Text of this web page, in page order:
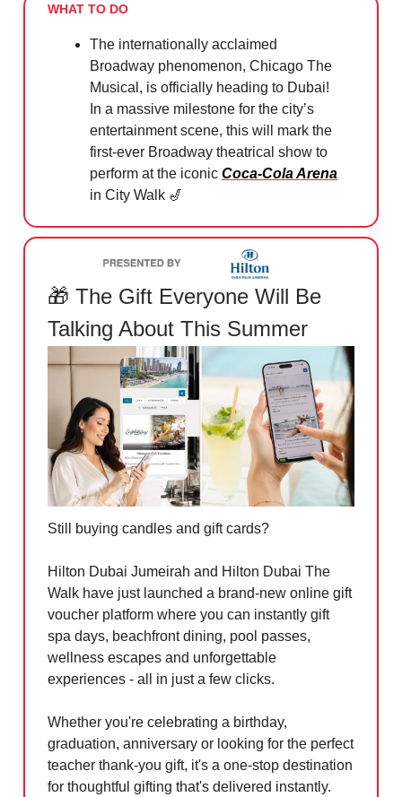
WHAT TO DO
The internationally acclaimed
Broadway phenomenon, Chicago The
Musical, is officially heading to Dubai!
In a massive milestone for the city’s
entertainment scene, this will mark the
first-ever Broadway theatrical show to
perform at the iconic Coca-Cola Arena
in City Walk 🎷
🎁 The Gift Everyone Will Be
Talking About This Summer
Still buying candles and gift cards?
Hilton Dubai Jumeirah and Hilton Dubai The
Walk have just launched a brand-new online gift
voucher platform where you can instantly gift
spa days, beachfront dining, pool passes,
wellness escapes and unforgettable
experiences - all in just a few clicks.
Whether you're celebrating a birthday,
graduation, anniversary or looking for the perfect
teacher thank-you gift, it's a one-stop destination
for thoughtful gifting that's delivered instantly.